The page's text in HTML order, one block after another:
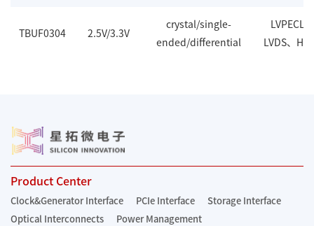
TBUF0304 2.5V/3.3V
crystal/single-
ended/differential
LVPECL、
LVDS、
Product Center
Clock&Generator Interface PCIe Interface
Storage Interface
Optical Interconnects
Power Management